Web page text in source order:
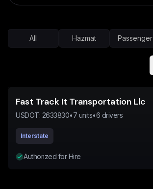
All Hazmat Passenger
Fast Track It Transportation Llc
USDOT: 2633830•7 units•6 drivers
Interstate
Authorized for Hire